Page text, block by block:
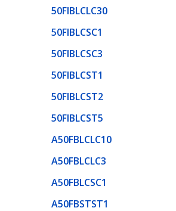
50FIBLCLC30
50FIBLCSC1
50FIBLCSC3
50FIBLCST1
50FIBLCST2
50FIBLCST5
A50FBLCLC10
A50FBLCLC3
A50FBLCSC1
A50FBSTST1